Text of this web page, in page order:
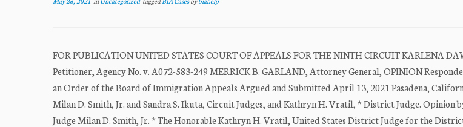
FOR PUBLICATION UNITED STATES COURT OF APPEALS FOR THE NINTH CIRCUIT KARLENA
Petitioner, Agency No. v. A072-583-249 MERRICK B. GARLAND, Attorney General, OPINION
an Order of the Board of Immigration Appeals Argued and Submitted April 13, 2021 Pasadena,
Milan D. Smith, Jr. and Sandra S. Ikuta, Circuit Judges, and Kathryn H. Vratil, * District Judge. Opinion
Judge Milan D. Smith, Jr. * The Honorable Kathryn H. Vratil, United States District Judge for the